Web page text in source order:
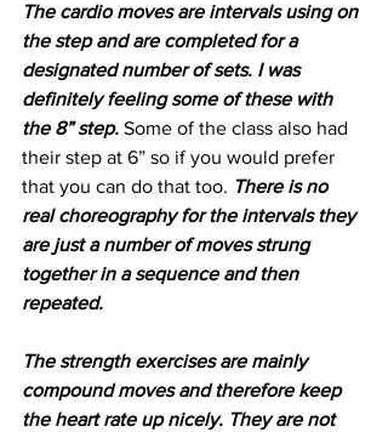
The cardio moves are intervals using on
the step and are completed for a
designated number of sets. I was
definitely feeling some of these with
the 8” step. Some of the class also had
their step at 6” so if you would prefer
that you can do that too. There is no
real choreography for the intervals they
are just a number of moves strung
together in a sequence and then
repeated.
The strength exercises are mainly
compound moves and therefore keep
the heart rate up nicely. They are not